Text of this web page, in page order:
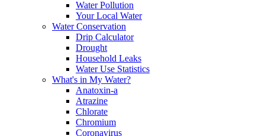
Water Pollution
Your Local Water
Water Conservation
Drip Calculator
Drought
Household Leaks
Water Use Statistics
What's in My Water?
Anatoxin-a
Atrazine
Chlorate
Chromium
Coronavirus